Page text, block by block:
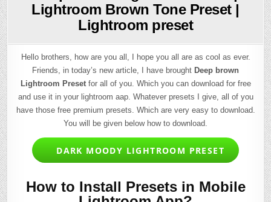
Lightroom Brown Tone Preset |
Lightroom preset
Hello brothers, how are you all, I hope you all are as cool as ever.
Friends, in today’s new article, I have brought Deep brown
Lightroom Presetfor all of you. Which you can download for free
and use it in your lightroom aap. Whatever presets I give, all of you
have those free premium presets. Which are very easy to download.
You will be given below how to download.
DARK MOODY LIGHTROOM PRESET
How to Install Presets in Mobile